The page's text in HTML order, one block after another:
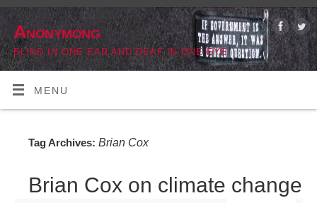
Anonymong
BLIND IN ONE EAR AND DEAF IN ONE EYE
MENU
Tag Archives:Brian Cox
Brian Cox on climate change